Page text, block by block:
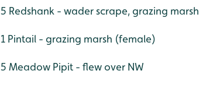
5 Redshank - wader scrape, grazing marsh
1 Pintail - grazing marsh (female)
5 Meadow Pipit - flew over NW